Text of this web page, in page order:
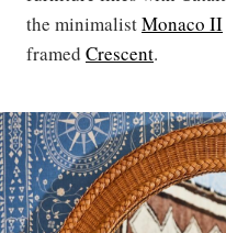
the minimalistMonaco II
framed Crescent.